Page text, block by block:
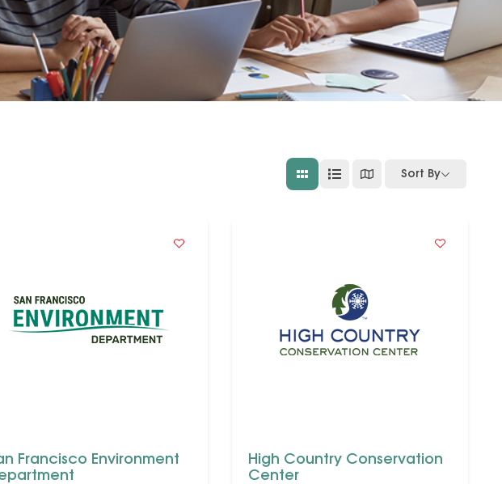
Sort By
Francisco Environment
High Country Conservation
Center